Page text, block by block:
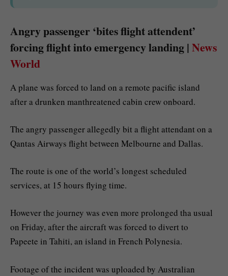
Angry passenger ‘bites flight attendent’
forcing flight into emergency landing |News
World
A plane was forced to land on a remote pacific island
after a drunken manthreatened cabin crew onboard.
The angry passenger allegedly bit a flight attendant on a
Qantas Airways flight between Melbourne and Dallas.
The route is one of the world’s longest scheduled
services, at 15 hours flying time.
However the journey was even more prolonged tha usual
on Friday, after the aircraft was forced to divert to
Papeete in Tahiti, an island in French Polynesia.
Footage of the incident was uploaded by Australian